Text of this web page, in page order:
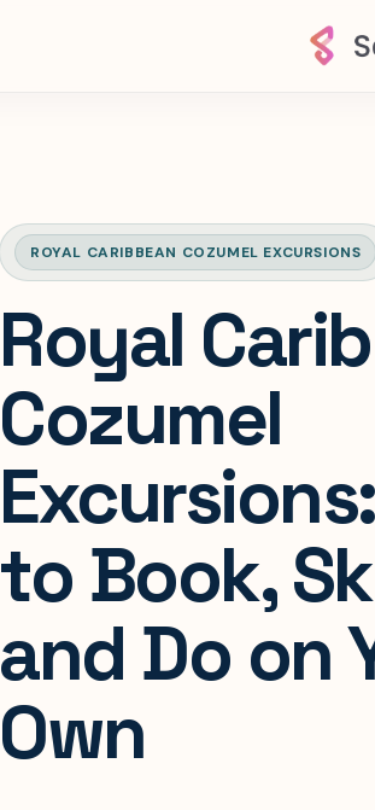
ROYAL CARIBBEAN COZUMEL EXCURSIONS
Royal
Cozumel
to Book,
and Do on
Own